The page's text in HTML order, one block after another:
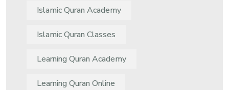
Islamic Quran Academy
Islamic Quran Classes
Learning Quran Academy
Learning Quran Online